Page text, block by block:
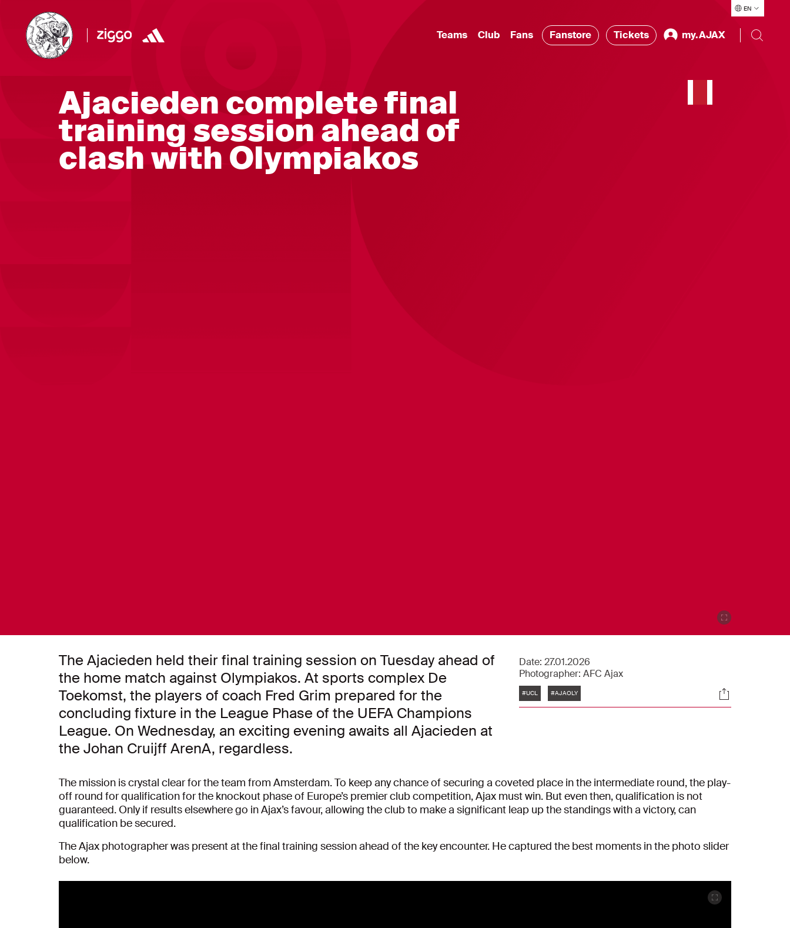
EN
Teams Club Fans Fanstore Tickets my.AJAX
Ajacieden complete final
training session ahead of
clash with Olympiakos
The Ajacieden held their final training session on Tuesday ahead of
the home match against Olympiakos. At sports complex De
Toekomst, the players of coach Fred Grim prepared for the
concluding fixture in the League Phase of the UEFA Champions
League. On Wednesday, an exciting evening awaits all Ajacieden at
the Johan Cruijff ArenA, regardless.
Date: 27.01.2026
Photographer: AFC Ajax
Tags
#UCL #AJAOLY Socials
The mission is crystal clear for the team from Amsterdam. To keep any chance of securing a coveted place in the intermediate round, the play-
off round for qualification for the knockout phase of Europe’s premier club competition, Ajax must win. But even then, qualification is not
guaranteed. Only if results elsewhere go in Ajax’s favour, allowing the club to make a significant leap up the standings with a victory, can
qualification be secured.
The Ajax photographer was present at the final training session ahead of the key encounter. He captured the best moments in the photo slider
below.